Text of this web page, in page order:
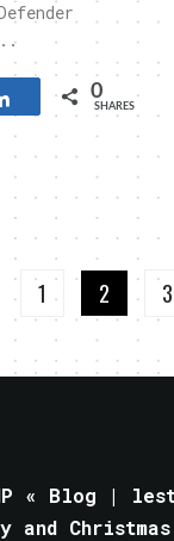
Share 0
SHARES
1 2 3
« Blog |
and